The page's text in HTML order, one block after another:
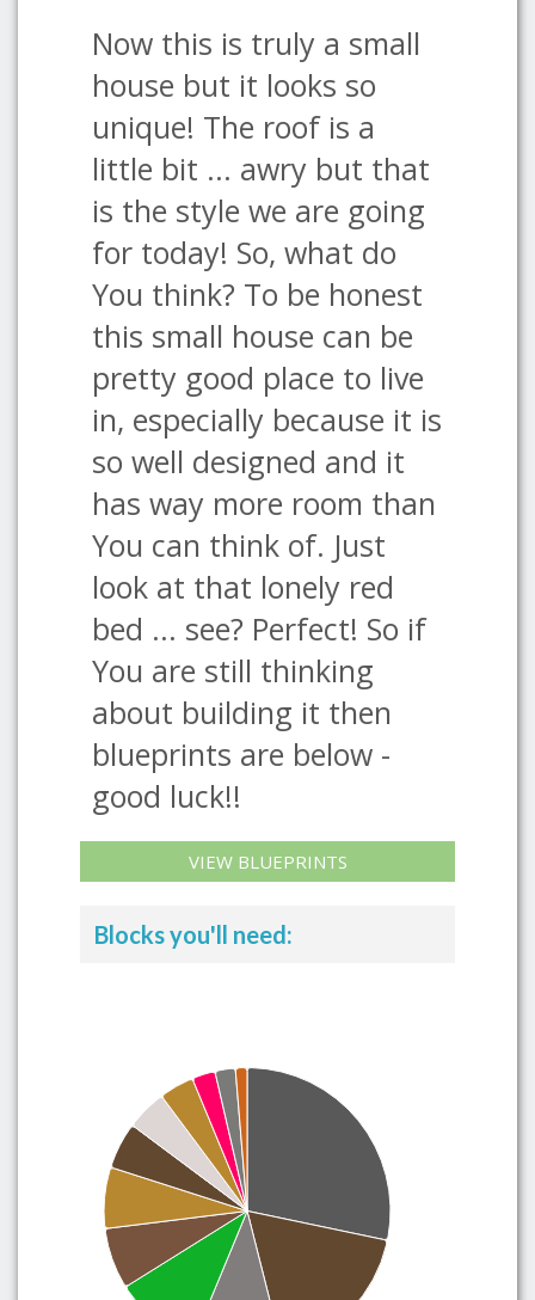
Now this is truly a small
house but it looks so
unique! The roof is a
little bit ... awry but that
is the style we are going
for today! So, what do
You think? To be honest
this small house can be
pretty good place to live
in, especially because it is
so well designed and it
has way more room than
You can think of. Just
look at that lonely red
bed ... see? Perfect! So if
You are still thinking
about building it then
blueprints are below -
good luck!!
VIEW BLUEPRINTS
Blocks you'll need: